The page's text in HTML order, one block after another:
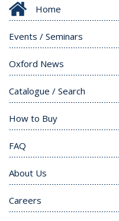
Home
Events / Seminars
Oxford News
Catalogue / Search
How to Buy
FAQ
About Us
Careers